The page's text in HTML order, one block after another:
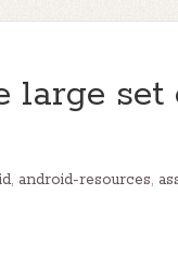
large set
, android-resources,